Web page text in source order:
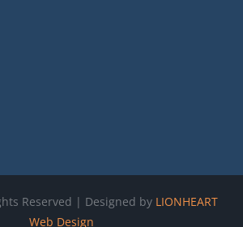
Reserved | Designed by LIONHEART
Web Design